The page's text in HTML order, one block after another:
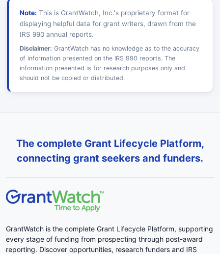
Note: This is GrantWatch, Inc.'s proprietary format for
displaying helpful data for grant writers, drawn from the
IRS 990 annual reports.
Disclaimer: GrantWatch has no knowledge as to the accuracy
of information presented on the IRS 990 reports. The
information presented is for research purposes only and
should not be copied or distributed.
The complete Grant Lifecycle Platform,
connecting grant seekers and funders.
GrantWatch is the complete Grant Lifecycle Platform, supporting
every stage of funding from prospecting through post-award
reporting. Discover opportunities, research funders and IRS